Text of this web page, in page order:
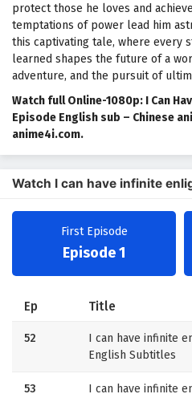
protect those he loves and
temptations of power lead him
this captivating tale, where every
learned shapes the future of a
adventure, and the pursuit of
Watch full Online-1080p: I Can
Episode English sub – Chinese
anime4i.com.
Watch I can have infinite
First Episode
Episode 1
Ep Title
52
I can have infinite
English Subtitles
53
I can have infinite